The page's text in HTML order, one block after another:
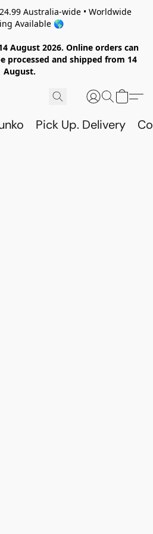
Australia-wide • Worldwide
Available 🌎
August 2026. Online orders can
processed and shipped from 14
August.
Pick Up. Delivery